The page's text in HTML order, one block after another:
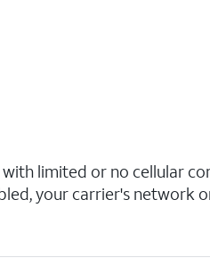
limited or no cellular
your carrier's network